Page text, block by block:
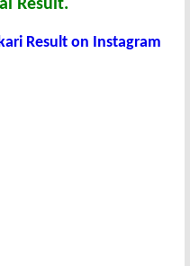
Result.
Result on Instagram